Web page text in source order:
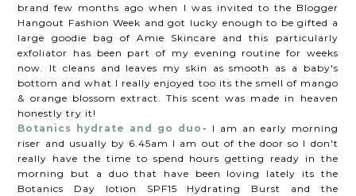
brand few months ago when I was invited to the Blogger
Hangout Fashion Week and got lucky enough to be gifted a
large goodie bag of Amie Skincare and this particularly
exfoliator has been part of my evening routine for weeks
now. It cleans and leaves my skin as smooth as a baby's
bottom and what I really enjoyed too its the smell of mango
& orange blossom extract. This scent was made in heaven
honestly try it!
Botanics hydrate and go duo - I am an early morning
riser and usually by 6.45am I am out of the door so I don't
really have the time to spend hours getting ready in the
morning but a duo that have been loving lately its the
Botanics Day lotion SPF15 Hydrating Burst and the